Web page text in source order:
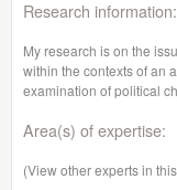
Research information:
My research is on the
within the contexts of an
examination of political
Area(s) of expertise:
(View other experts in